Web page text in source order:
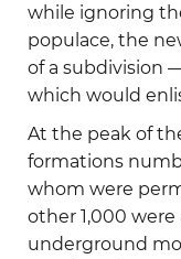
while ignoring
populace, the
of a subdivision
which would
At the peak of
formations
whom were
other 1,000
underground